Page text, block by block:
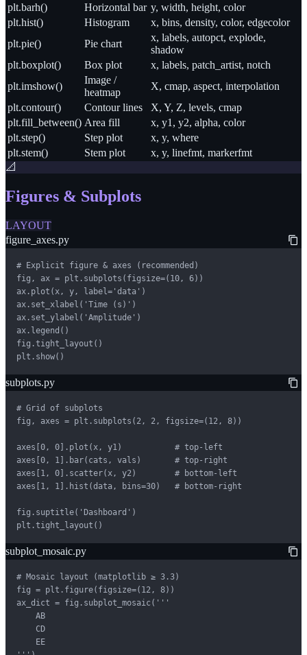
plt.barh()
Horizontal bar y, width, height, color
plt.hist()
Histogram
x, bins, density, color, edgecolor
plt.pie()
Pie chart
x, labels, autopct, explode,
shadow
plt.boxplot()
Box plot
x, labels, patch_artist, notch
plt.imshow()
Image /
heatmap
X, cmap, aspect, interpolation
plt.contour()
Contour lines
X, Y, Z, levels, cmap
plt.fill_between() Area fill
x, y1, y2, alpha, color
plt.step()
Step plot
x, y, where
plt.stem()
Stem plot
x, y, linefmt, markerfmt
📐
Figures & Subplots
LAYOUT
figure_axes.py
# Explicit figure & axes (recommended)
fig, ax = plt.subplots(figsize=(10, 6))
ax.plot(x, y, label='data')
ax.set_xlabel('Time (s)')
ax.set_ylabel('Amplitude')
ax.legend()
fig.tight_layout()
plt.show()
subplots.py
# Grid of subplots
fig, axes = plt.subplots(2, 2, figsize=(12, 8))
axes[0, 0].plot(x, y1)           # top-left
axes[0, 1].bar(cats, vals)       # top-right
axes[1, 0].scatter(x, y2)        # bottom-left
axes[1, 1].hist(data, bins=30)   # bottom-right
fig.suptitle('Dashboard')
plt.tight_layout()
subplot_mosaic.py
# Mosaic layout (matplotlib ≥ 3.3)
fig = plt.figure(figsize=(12, 8))
ax_dict = fig.subplot_mosaic('''
    AB
    CD
    EE